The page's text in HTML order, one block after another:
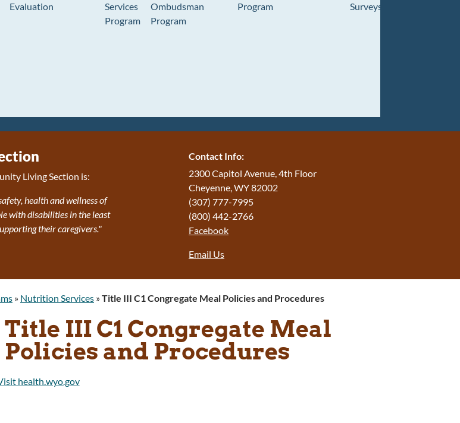
Evaluation
Services
Program
Ombudsman
Program
Program
Surveys
Living Section is:
health and wellness of
with disabilities in the least
their caregivers."
Contact Info:
2300 Capitol Avenue, 4th Floor
Cheyenne, WY 82002
(307) 777-7995
(800) 442-2766
Facebook
Email Us
» Nutrition Services »Title III C1 Congregate Meal Policies and Procedures
Title III C1 Congregate Meal
Policies and Procedures